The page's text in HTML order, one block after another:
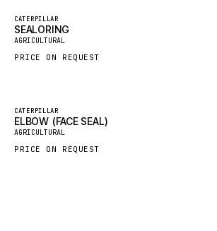
CLARK
JLC
KOBELCO
Featured
New
CATERPILLAR
SEALORING
AGRICULTURAL
PRICE ON REQUEST
Featured
New
CATERPILLAR
ELBOW (FACE SEAL)
AGRICULTURAL
PRICE ON REQUEST